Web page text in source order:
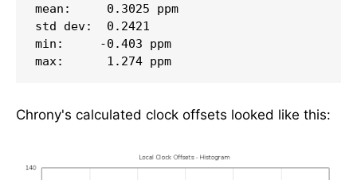
mean:     0.3025 ppm
std dev:  0.2421
min:     -0.403 ppm
Chrony's calculated clock offsets looked like this: